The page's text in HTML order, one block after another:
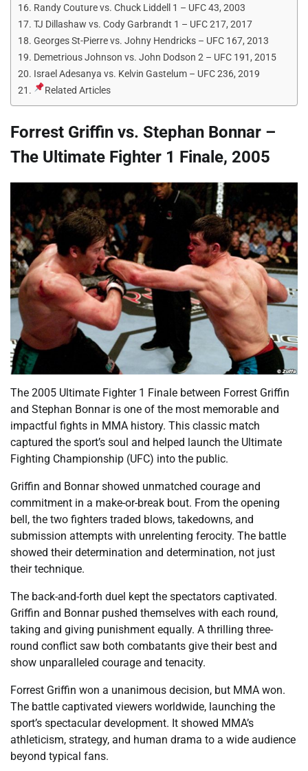
Randy Couture vs. Chuck Liddell 1 – UFC 43, 2003
TJ Dillashaw vs. Cody Garbrandt 1 – UFC 217, 2017
Georges St-Pierre vs. Johny Hendricks – UFC 167, 2013
Demetrious Johnson vs. John Dodson 2 – UFC 191, 2015
Israel Adesanya vs. Kelvin Gastelum – UFC 236, 2019
Related Articles
Forrest Griffin vs. Stephan Bonnar –
The Ultimate Fighter 1 Finale, 2005
The 2005 Ultimate Fighter 1 Finale between Forrest Griffin
and Stephan Bonnar is one of the most memorable and
impactful fights in MMA history. This classic match
captured the sport’s soul and helped launch the Ultimate
Fighting Championship (UFC) into the public.
Griffin and Bonnar showed unmatched courage and
commitment in a make-or-break bout. From the opening
bell, the two fighters traded blows, takedowns, and
submission attempts with unrelenting ferocity. The battle
showed their determination and determination, not just
their technique.
The back-and-forth duel kept the spectators captivated.
Griffin and Bonnar pushed themselves with each round,
taking and giving punishment equally. A thrilling three-
round conflict saw both combatants give their best and
show unparalleled courage and tenacity.
Forrest Griffin won a unanimous decision, but MMA won.
The battle captivated viewers worldwide, launching the
sport’s spectacular development. It showed MMA’s
athleticism, strategy, and human drama to a wide audience
beyond typical fans.